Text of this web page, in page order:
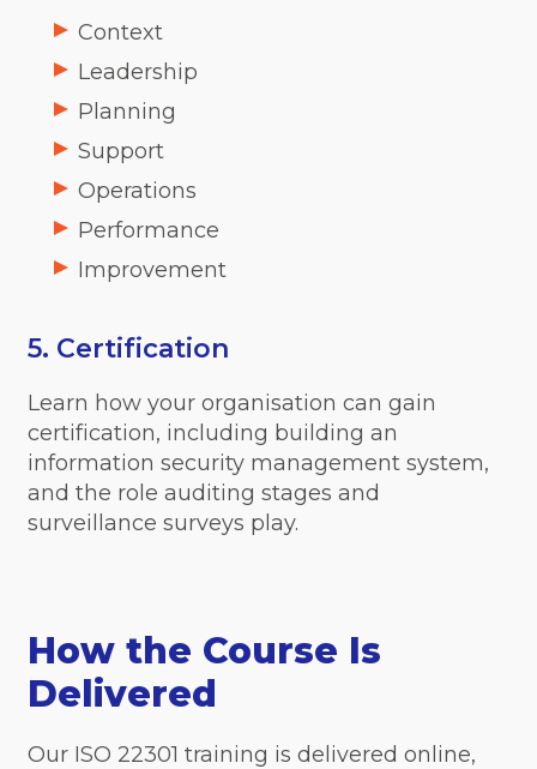
Context
Leadership
Planning
Support
Operations
Performance
Improvement
5. Certification
Learn how your organisation can gain
certification, including building an
information security management system,
and the role auditing stages and
surveillance surveys play.
How the Course Is
Delivered
Our ISO 22301 training is delivered online,